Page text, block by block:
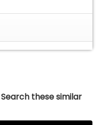
these similar